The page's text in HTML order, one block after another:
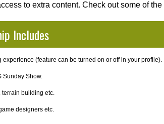
to extra content. Check out some of
Includes
experience (feature can be turned on or off in your profile).
Sunday Show.
terrain building etc.
designers etc.